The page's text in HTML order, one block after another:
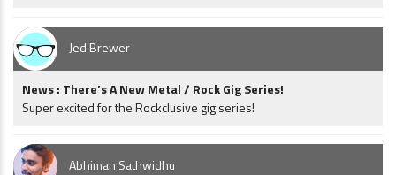
Jed Brewer
News : There’s A New Metal / Rock Gig Series!
Super excited for the Rockclusive gig series!
Abhiman Sathwidhu